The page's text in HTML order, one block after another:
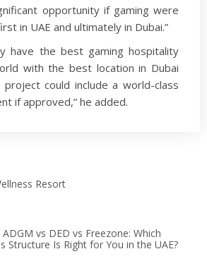
opportunity if gaming were
in UAE and ultimately in Dubai.”
have the best gaming hospitality
with the best location in Dubai
could include a world-class
if approved,” he added.
Resort
ADGM vs DED vs Freezone: Which
Structure Is Right for You in the UAE?